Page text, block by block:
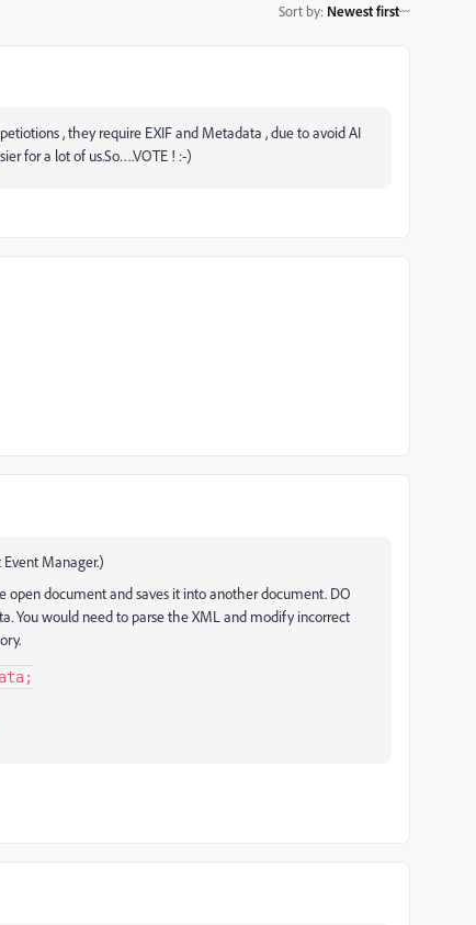
Sort by: Newest first
, they require EXIF and Metadata , due to avoid AI
for a lot of us.So….VOTE ! :-)
Manager.)
open document and saves it into another document. DO
You would need to parse the XML and modify incorrect